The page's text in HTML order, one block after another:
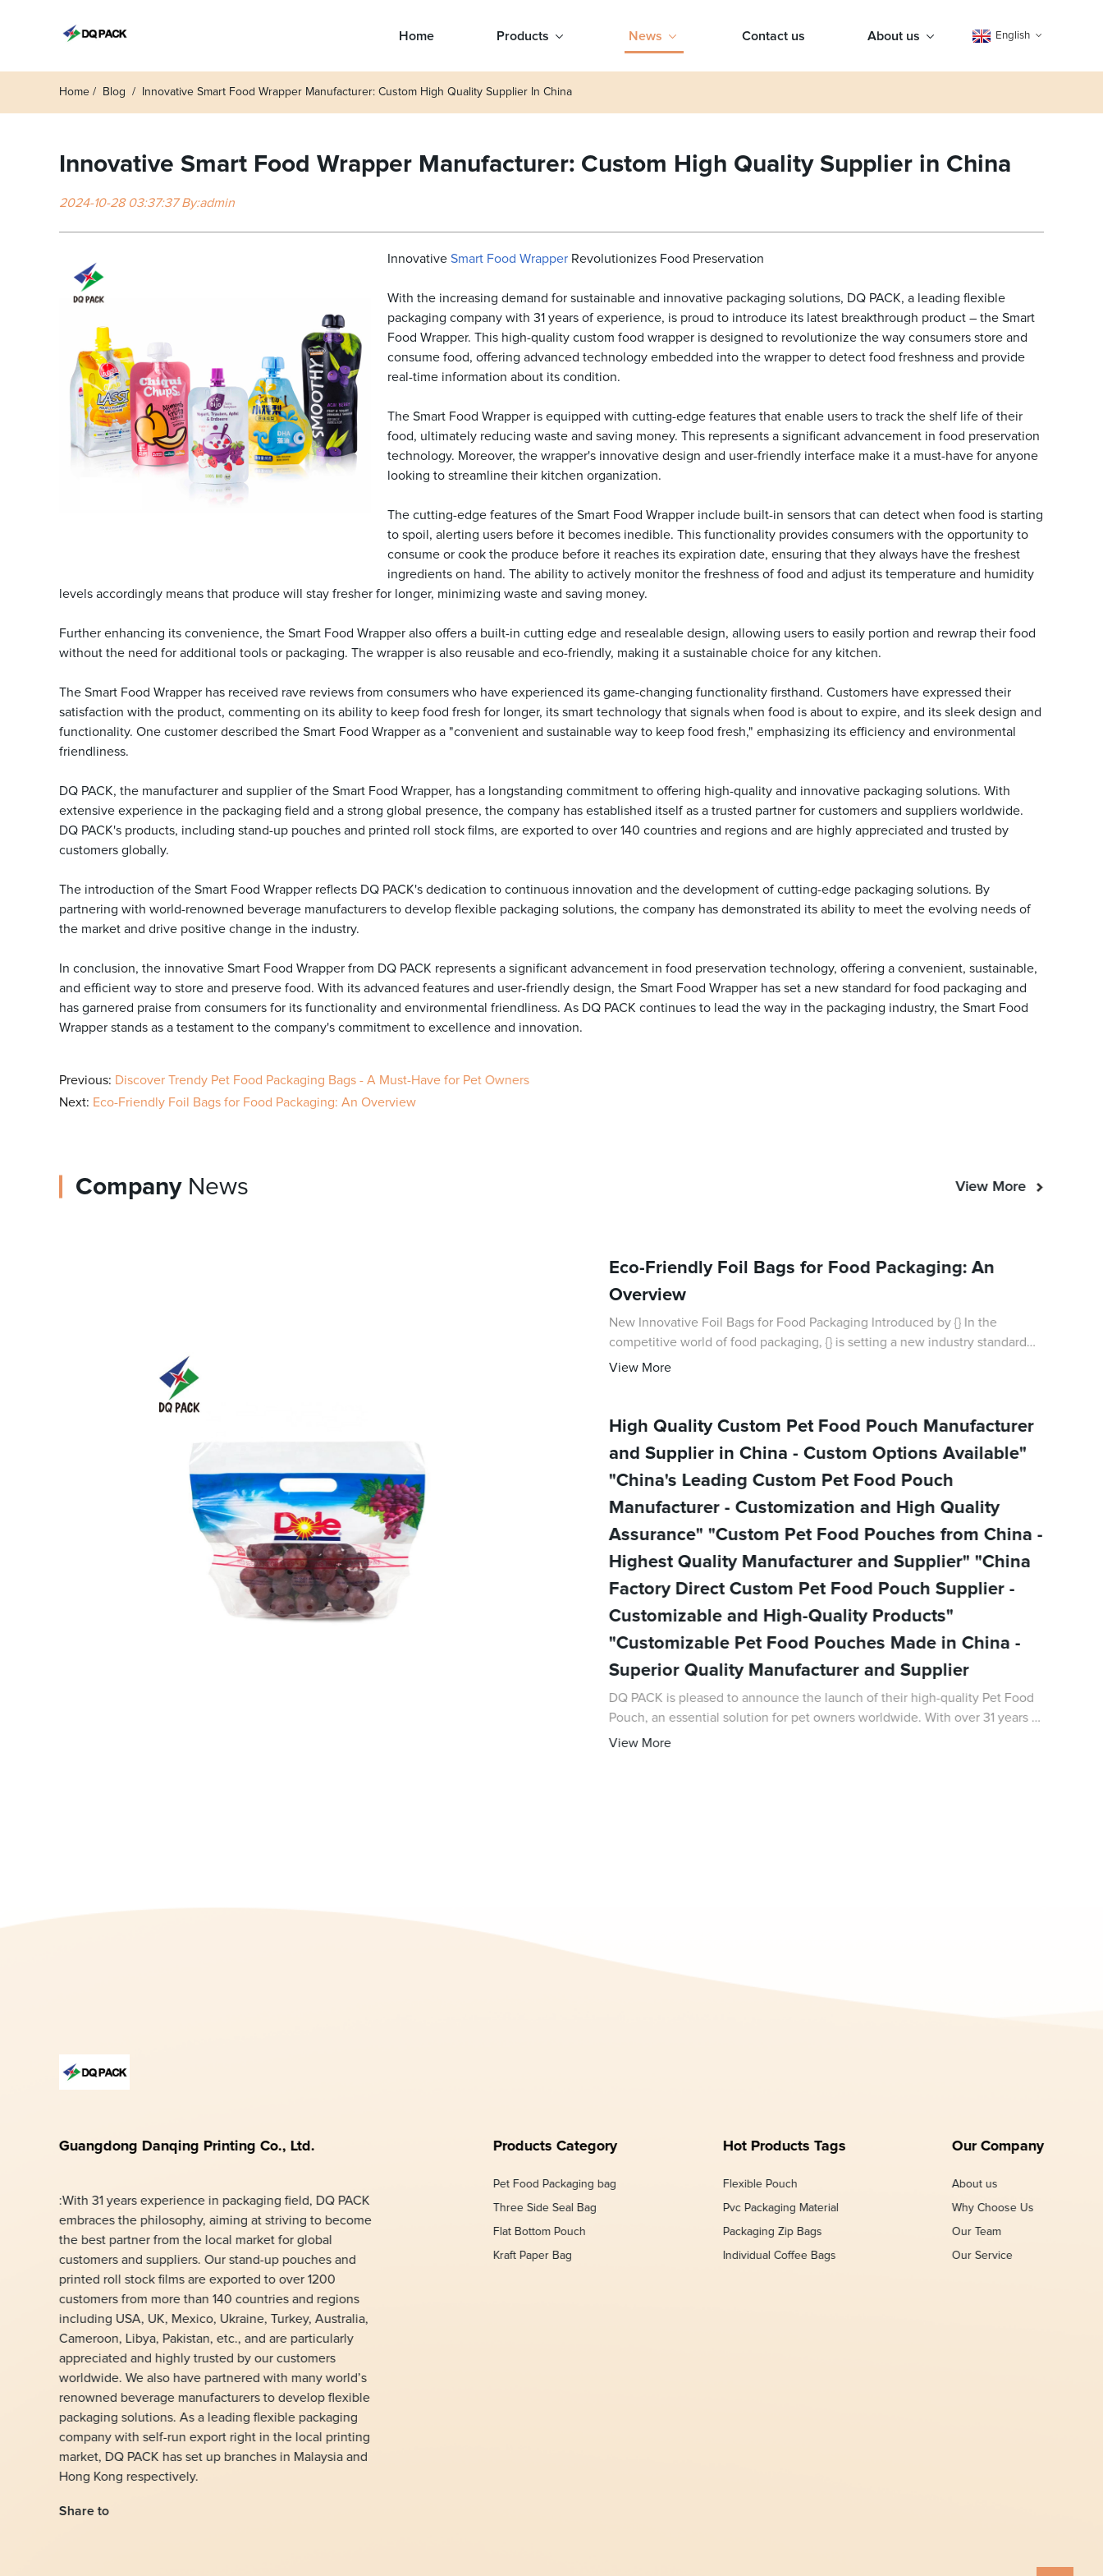
Home Products News Contact us About us English
Home Blog Innovative Smart Food Wrapper Manufacturer: Custom High Quality Supplier In China
Innovative Smart Food Wrapper Manufacturer: Custom High Quality Supplier in China
2024-10-28 03:37:37 By:admin
Innovative Smart Food Wrapper Revolutionizes Food Preservation
With the increasing demand for sustainable and innovative packaging solutions, DQ PACK, a leading flexible
packaging company with 31 years of experience, is proud to introduce its latest breakthrough product – the Smart
Food Wrapper. This high-quality custom food wrapper is designed to revolutionize the way consumers store and
consume food, offering advanced technology embedded into the wrapper to detect food freshness and provide
real-time information about its condition.
The Smart Food Wrapper is equipped with cutting-edge features that enable users to track the shelf life of their
food, ultimately reducing waste and saving money. This represents a significant advancement in food preservation
technology. Moreover, the wrapper's innovative design and user-friendly interface make it a must-have for anyone
looking to streamline their kitchen organization.
The cutting-edge features of the Smart Food Wrapper include built-in sensors that can detect when food is starting
to spoil, alerting users before it becomes inedible. This functionality provides consumers with the opportunity to
consume or cook the produce before it reaches its expiration date, ensuring that they always have the freshest
ingredients on hand. The ability to actively monitor the freshness of food and adjust its temperature and humidity
levels accordingly means that produce will stay fresher for longer, minimizing waste and saving money.
Further enhancing its convenience, the Smart Food Wrapper also offers a built-in cutting edge and resealable design, allowing users to easily portion and rewrap their food
without the need for additional tools or packaging. The wrapper is also reusable and eco-friendly, making it a sustainable choice for any kitchen.
The Smart Food Wrapper has received rave reviews from consumers who have experienced its game-changing functionality firsthand. Customers have expressed their
satisfaction with the product, commenting on its ability to keep food fresh for longer, its smart technology that signals when food is about to expire, and its sleek design and
functionality. One customer described the Smart Food Wrapper as a "convenient and sustainable way to keep food fresh," emphasizing its efficiency and environmental
friendliness.
DQ PACK, the manufacturer and supplier of the Smart Food Wrapper, has a longstanding commitment to offering high-quality and innovative packaging solutions. With
extensive experience in the packaging field and a strong global presence, the company has established itself as a trusted partner for customers and suppliers worldwide.
DQ PACK's products, including stand-up pouches and printed roll stock films, are exported to over 140 countries and regions and are highly appreciated and trusted by
customers globally.
The introduction of the Smart Food Wrapper reflects DQ PACK's dedication to continuous innovation and the development of cutting-edge packaging solutions. By
partnering with world-renowned beverage manufacturers to develop flexible packaging solutions, the company has demonstrated its ability to meet the evolving needs of
the market and drive positive change in the industry.
In conclusion, the innovative Smart Food Wrapper from DQ PACK represents a significant advancement in food preservation technology, offering a convenient, sustainable,
and efficient way to store and preserve food. With its advanced features and user-friendly design, the Smart Food Wrapper has set a new standard for food packaging and
has garnered praise from consumers for its functionality and environmental friendliness. As DQ PACK continues to lead the way in the packaging industry, the Smart Food
Wrapper stands as a testament to the company's commitment to excellence and innovation.
Previous: Discover Trendy Pet Food Packaging Bags - A Must-Have for Pet Owners
Next: Eco-Friendly Foil Bags for Food Packaging: An Overview
CompanyNews View More
Eco-Friendly Foil Bags for Food Packaging: An
Overview
New Innovative Foil Bags for Food Packaging Introduced by {} In the
competitive world of food packaging, {} is setting a new industry standard
with the introduction of their innovative foil bags for
View More
High Quality Custom Pet Food Pouch Manufacturer
and Supplier in China - Custom Options Available"
"China's Leading Custom Pet Food Pouch
Manufacturer - Customization and High Quality
Assurance" "Custom Pet Food Pouches from China -
Highest Quality Manufacturer and Supplier" "China
Factory Direct Custom Pet Food Pouch Supplier -
Customizable and High-Quality Products"
"Customizable Pet Food Pouches Made in China -
Superior Quality Manufacturer and Supplier
DQ PACK is pleased to announce the launch of their high-quality Pet Food
Pouch, an essential solution for pet owners worldwide. With over 31 years of
experience in the packaging field, DQ PACK has bec
View More
Guangdong Danqing Printing Co., Ltd.
:With 31 years experience in packaging field, DQ PACK
embraces the philosophy, aiming at striving to become
the best partner from the local market for global
customers and suppliers. Our stand-up pouches and
printed roll stock films are exported to over 1200
customers from more than 140 countries and regions
including USA, UK, Mexico, Ukraine, Turkey, Australia,
Cameroon, Libya, Pakistan, etc., and are particularly
appreciated and highly trusted by our customers
worldwide. We also have partnered with many world’s
renowned beverage manufacturers to develop flexible
packaging solutions. As a leading flexible packaging
company with self-run export right in the local printing
market, DQ PACK has set up branches in Malaysia and
Hong Kong respectively.
Share to
Products Category
Pet Food Packaging bag
Three Side Seal Bag
Flat Bottom Pouch
Kraft Paper Bag
Hot Products Tags
Flexible Pouch
Pvc Packaging Material
Packaging Zip Bags
Individual Coffee Bags
Our Company
About us
Why Choose Us
Our Team
Our Service